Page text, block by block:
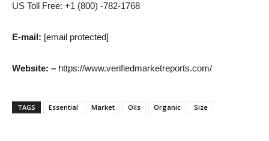
US Toll Free: +1 (800) -782-1768
E-mail: [email protected]
Website: – https://www.verifiedmarketreports.com/
TAGS Essential Market Oils Organic Size